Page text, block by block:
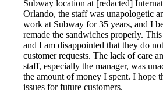
Subway location at [redacted]
Orlando, the staff was unapologetic
work at Subway for 35 years, and I
remade the sandwiches properly.
and I am disappointed that they do
customer requests. The lack of care
staff, especially the manager, was
the amount of money I spent. I hope
issues for future customers.